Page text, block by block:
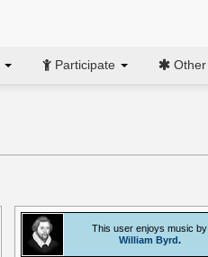
Participate Other
This user enjoys music by
William Byrd.